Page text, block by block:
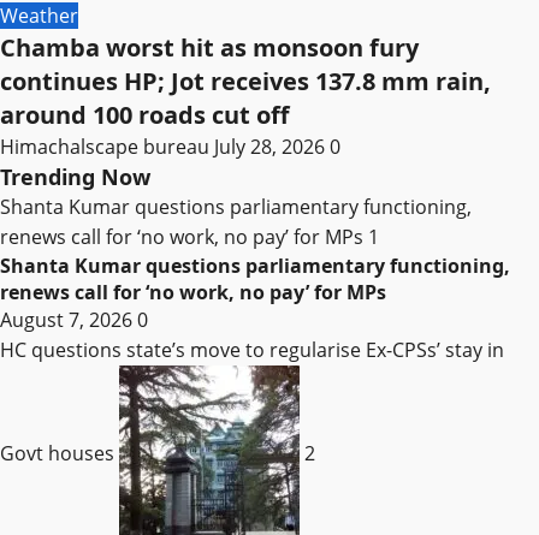
Weather
Chamba worst hit as monsoon fury
continues HP; Jot receives 137.8 mm rain,
around 100 roads cut off
Himachalscape bureau July 28, 20260
Trending Now
Shanta Kumar questions parliamentary functioning,
renews call for ‘no work, no pay’ for MPs 1
Shanta Kumar questions parliamentary functioning,
renews call for ‘no work, no pay’ for MPs
August 7, 20260
HC questions state’s move to regularise Ex-CPSs’ stay in
Govt houses 2